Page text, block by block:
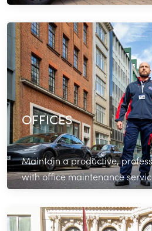
bathrooms in top shape.
Read More
OFFICES
Maintain a productive,
with office maintenance
Plumbers.
Read More